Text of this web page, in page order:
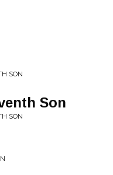
SON
Son
SON